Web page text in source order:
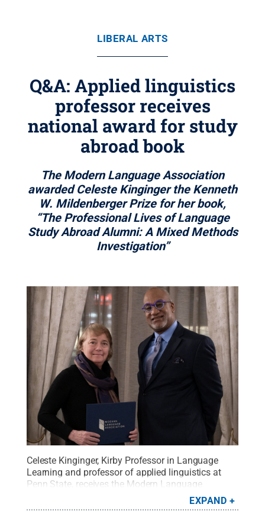
LIBERAL ARTS
Q&A: Applied linguistics
professor receives
national award for study
abroad book
The Modern Language Association
awarded Celeste Kinginger the Kenneth
W. Mildenberger Prize for her book,
“The Professional Lives of Language
Study Abroad Alumni: A Mixed Methods
Investigation”
Celeste Kinginger, Kirby Professor in Language
Learning and professor of applied linguistics at
Penn State, receives the Modern Language
Association’s (MLA) Kenneth W. Mildenberger Prize
from MLA President Herman Beavers at the
EXPAND